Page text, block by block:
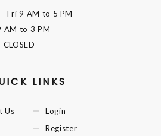
- Fri9 AM to 5 PM
AM to 3 PM
CLOSED
LINKS
Us
Login
Register